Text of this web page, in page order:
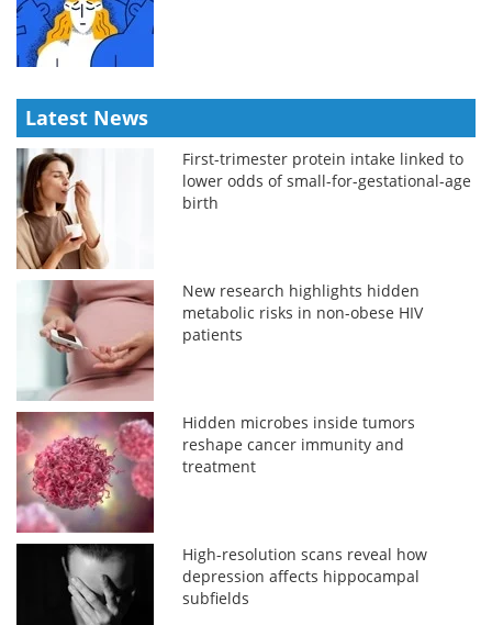
Latest News
First-trimester protein intake linked to
lower odds of small-for-gestational-age
birth
New research highlights hidden
metabolic risks in non-obese HIV
patients
Hidden microbes inside tumors
reshape cancer immunity and
treatment
High-resolution scans reveal how
depression affects hippocampal
subfields